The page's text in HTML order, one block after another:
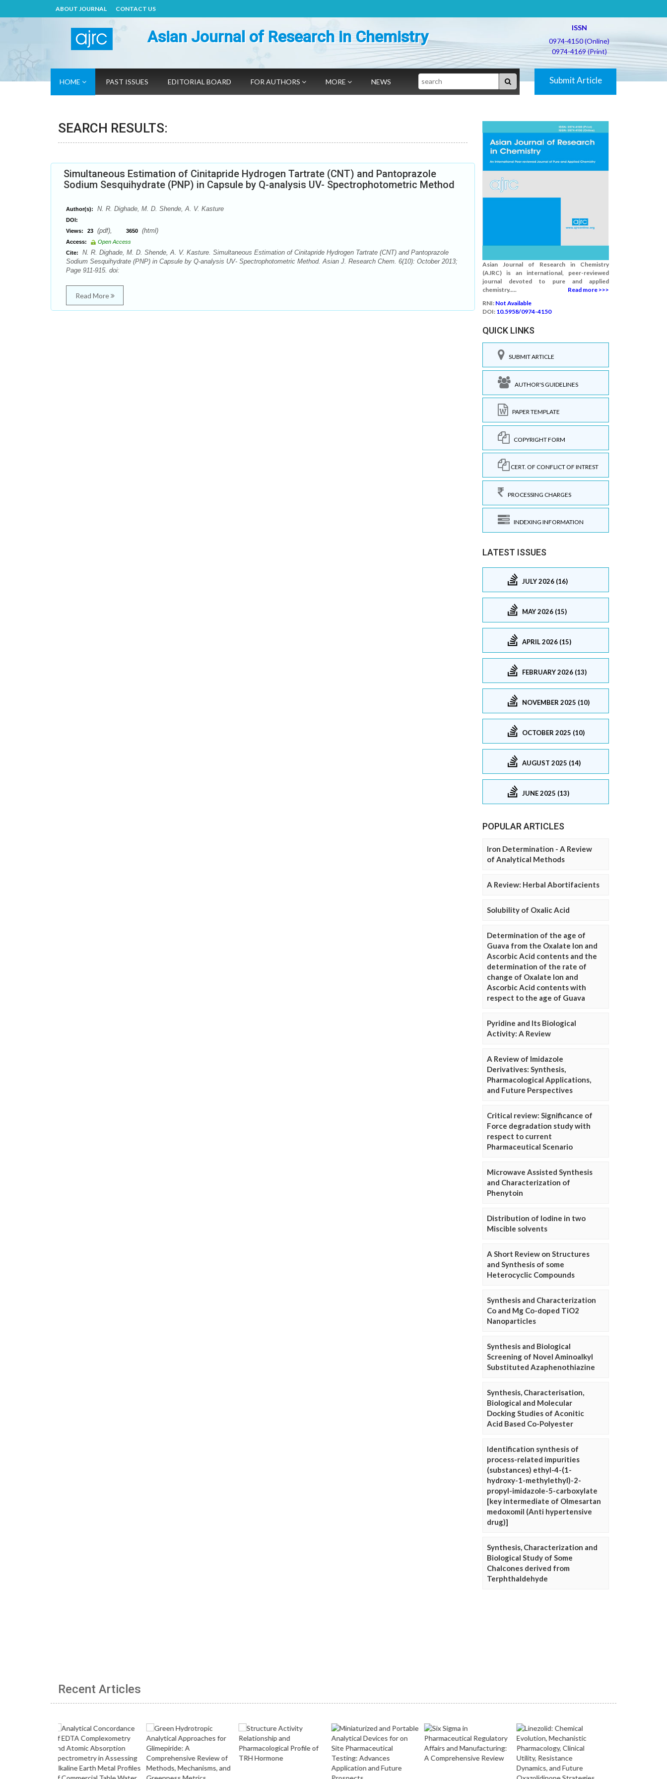
ABOUT JOURNAL CONTACT US
Asian Journal of Research in Chemistry
ISSN
0974-4150 (Online)
0974-4169 (Print)
HOME PAST ISSUES EDITORIAL BOARD FOR AUTHORS MORE NEWS Search Submit Article
SEARCH RESULTS:
Simultaneous Estimation of Cinitapride Hydrogen Tartrate (CNT) and Pantoprazole
Sodium Sesquihydrate (PNP) in Capsule by Q-analysis UV- Spectrophotometric Method
Author(s): N. R. Dighade, M. D. Shende, A. V. Kasture
DOI:
Views:
23 (pdf), 3650 (html)
Access:
Open Access
Cite:
N. R. Dighade, M. D. Shende, A. V. Kasture. Simultaneous Estimation of Cinitapride Hydrogen Tartrate (CNT) and Pantoprazole
Sodium Sesquihydrate (PNP) in Capsule by Q-analysis UV- Spectrophotometric Method. Asian J. Research Chem. 6(10): October 2013;
Page 911-915. doi:
Read More
Asian Journal of Research in Chemistry
(AJRC) is an international, peer-reviewed
journal devoted to pure and applied
chemistry.....
Read more >>>
RNI: Not Available
DOI: 10.5958/0974-4150
QUICK LINKS
SUBMIT ARTICLE
AUTHOR'S GUIDELINES
PAPER TEMPLATE
COPYRIGHT FORM
CERT. OF CONFLICT OF INTREST
PROCESSING CHARGES
INDEXING INFORMATION
LATEST ISSUES
JULY 2026 (16)
MAY 2026 (15)
APRIL 2026 (15)
FEBRUARY 2026 (13)
NOVEMBER 2025 (10)
OCTOBER 2025 (10)
AUGUST 2025 (14)
JUNE 2025 (13)
POPULAR ARTICLES
Iron Determination - A Review
of Analytical Methods
A Review: Herbal Abortifacients
Solubility of Oxalic Acid
Determination of the age of
Guava from the Oxalate Ion and
Ascorbic Acid contents and the
determination of the rate of
change of Oxalate Ion and
Ascorbic Acid contents with
respect to the age of Guava
Pyridine and Its Biological
Activity: A Review
A Review of Imidazole
Derivatives: Synthesis,
Pharmacological Applications,
and Future Perspectives
Critical review: Significance of
Force degradation study with
respect to current
Pharmaceutical Scenario
Microwave Assisted Synthesis
and Characterization of
Phenytoin
Distribution of Iodine in two
Miscible solvents
A Short Review on Structures
and Synthesis of some
Heterocyclic Compounds
Synthesis and Characterization
Co and Mg Co-doped TiO2
Nanoparticles
Synthesis and Biological
Screening of Novel Aminoalkyl
Substituted Azaphenothiazine
Synthesis, Characterisation,
Biological and Molecular
Docking Studies of Aconitic
Acid Based Co-Polyester
Identification synthesis of
process-related impurities
(substances) ethyl-4-(1-
hydroxy-1-methylethyl)-2-
propyl-imidazole-5-carboxylate
[key intermediate of Olmesartan
medoxomil (Anti hypertensive
drug)]
Synthesis, Characterization and
Biological Study of Some
Chalcones derived from
Terphthaldehyde
Recent Articles